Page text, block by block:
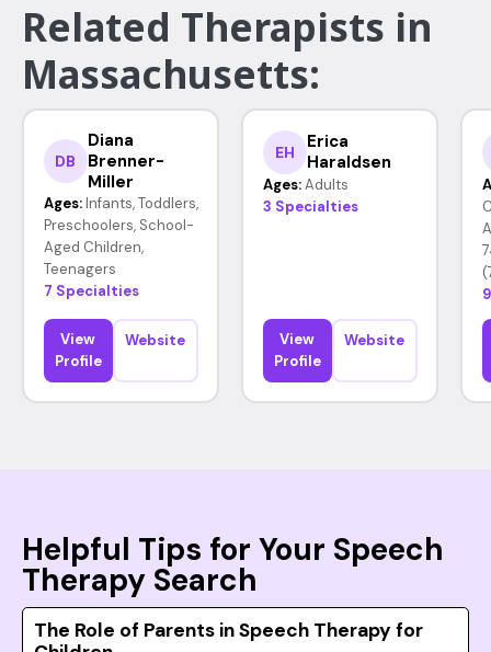
Related Therapists in
Massachusetts:
DB
Diana
Brenner-
Miller
Ages: Infants, Toddlers,
Preschoolers, School-
Aged Children,
Teenagers
7 Specialties
View
Profile
Website
EH
Erica
Haraldsen
Ages: Adults
3 Specialties
View
Profile
Website
Helpful Tips for Your Speech
Therapy Search
The Role of Parents in Speech Therapy for